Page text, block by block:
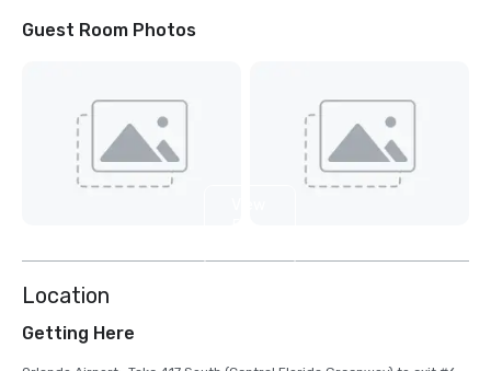
Guest Room Photos
Location
Getting Here